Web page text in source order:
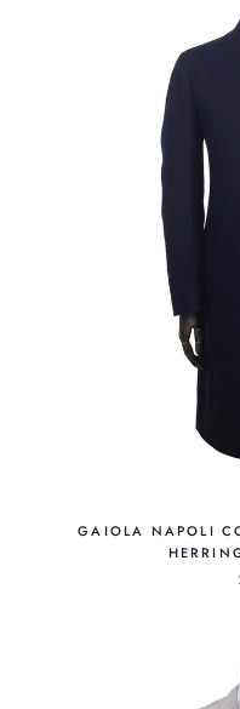
GAIOLA NAPOLI